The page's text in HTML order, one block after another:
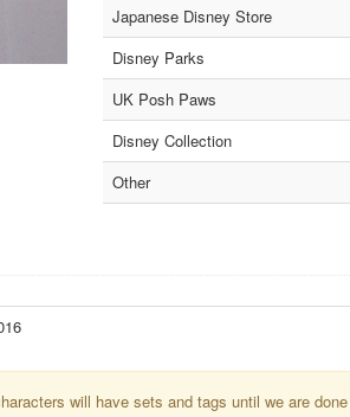
Japanese Disney Store
Disney Parks
UK Posh Paws
Disney Collection
Other
will have sets and tags until we are done